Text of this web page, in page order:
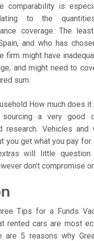
comparability is
to the
coverage. The
and who has
firm might have
and might need to
sum.
How much does it
a very good
research. Vehicles and
you get what you pay for.
will little question
don’t compromise
Tips for a Funds
rented cars are most
are 5 reasons why